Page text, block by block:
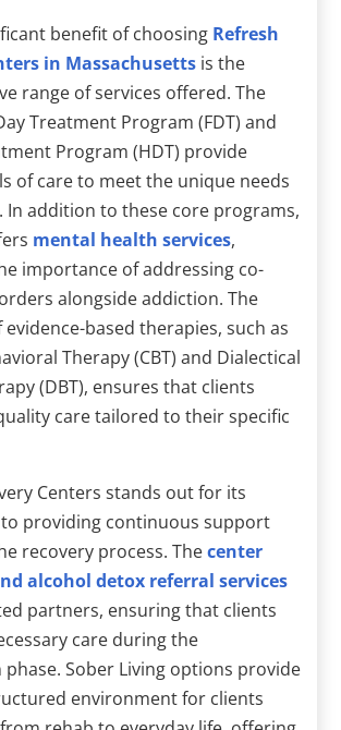
benefit of choosing Refresh
in Massachusetts is the
range of services offered. The
Treatment Program (FDT) and
Program (HDT) provide
of care to meet the unique needs
In addition to these core programs,
mental health services,
importance of addressing co-
alongside addiction. The
based therapies, such as
Therapy (CBT) and Dialectical
(DBT), ensures that clients
care tailored to their specific
Centers stands out for its
providing continuous support
recovery process. Thecenter
alcohol detox referral services
partners, ensuring that clients
care during the
Sober Living options provide
environment for clients